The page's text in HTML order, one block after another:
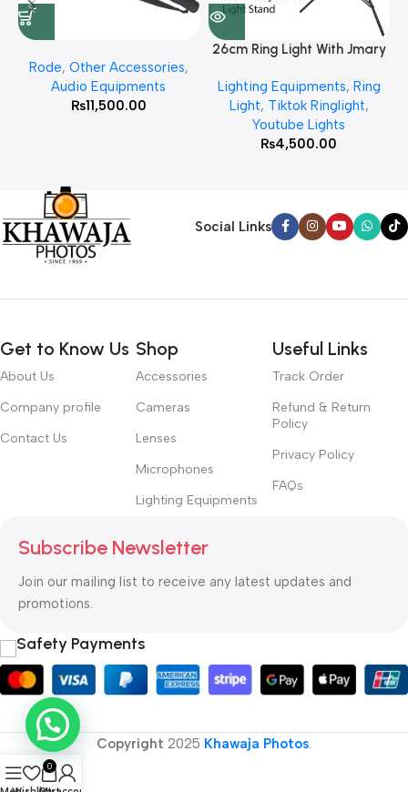
Rode, Other Accessories,
Audio Equipments
₨11,500.00
26cm Ring Light With Jmary
Lighting Equipments, Ring
Light, Tiktok Ringlight,
Youtube Lights
₨4,500.00
Social Links
Get to Know Us
About Us
Company profile
Contact Us
Shop
Accessories
Cameras
Lenses
Microphones
Lighting Equipments
Useful Links
Track Order
Refund & Return
Policy
Privacy Policy
FAQs
Subscribe Newsletter
Join our mailing list to receive any latest updates and
promotions.
Safety Payments
Copyright 2025 Khawaja Photos.
0